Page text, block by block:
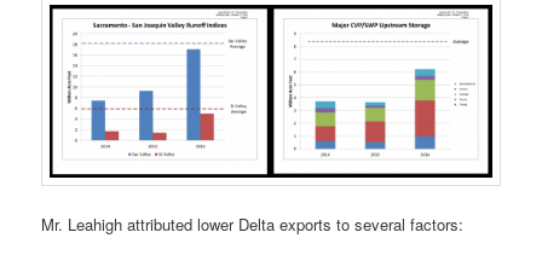
Mr. Leahigh attributed lower Delta exports to several factors: